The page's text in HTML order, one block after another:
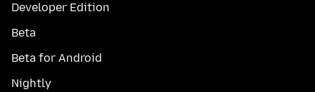
Developer Edition
Beta
Beta for Android
Nightly